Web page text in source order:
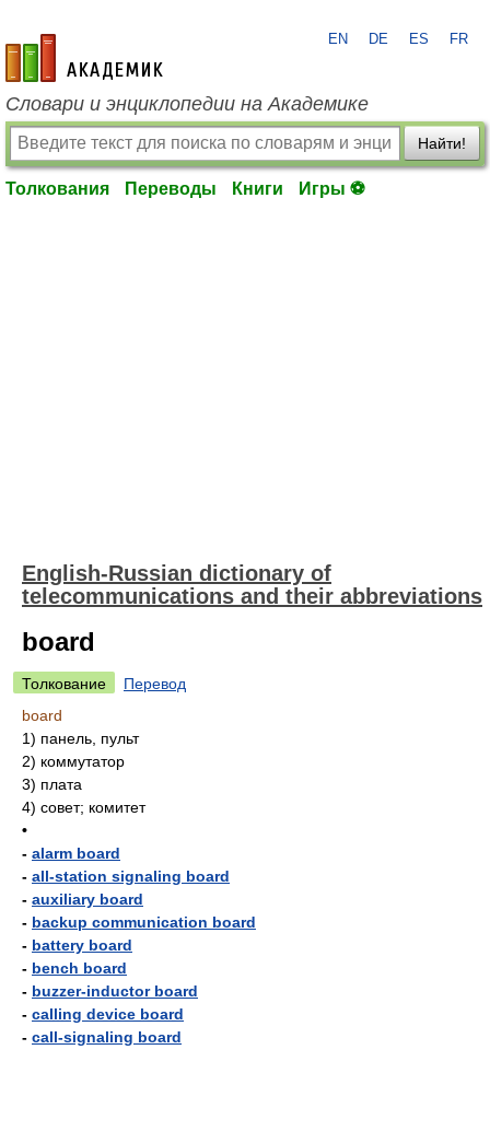
academic.ru
EN DE ES FR
Словари и энциклопедии на Академике
Найти!
Толкования Переводы Книги Игры ⚽
English-Russian dictionary of
telecommunications and their abbreviations
board
Толкование
Перевод
board
1) панель, пульт
2) коммутатор
3) плата
4) совет; комитет
•
- alarm board
- all-station signaling board
- auxiliary board
- backup communication board
- battery board
- bench board
- buzzer-inductor board
- calling device board
- call-signaling board